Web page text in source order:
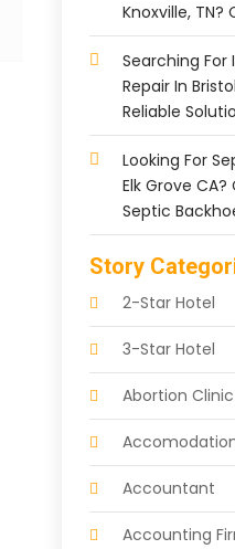
Knoxville, TN?
Searching For
Repair In
Reliable
Looking For
Elk Grove
Septic
Story
2-Star Hotel
3-Star Hotel
Abortion Clinic
Accountant
Accounting